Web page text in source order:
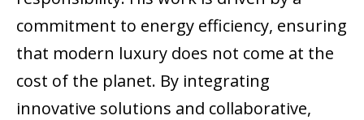
commitment to energy efficiency, ensuring
that modern luxury does not come at the
cost of the planet. By integrating
innovative solutions and collaborative,